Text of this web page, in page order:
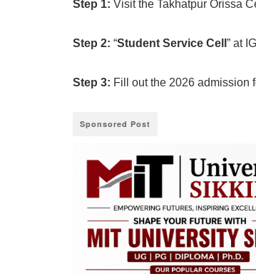
Step 1: Visit the Takhatpur Orissa
Step 2: “Student Service Cell ” at
Step 3: Fill out the 2026 admission
Sponsored Post